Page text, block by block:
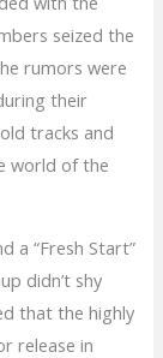
seized the
rumors were
their
tracks and
world of the
a “Fresh Start”
didn’t shy
that the highly
release in